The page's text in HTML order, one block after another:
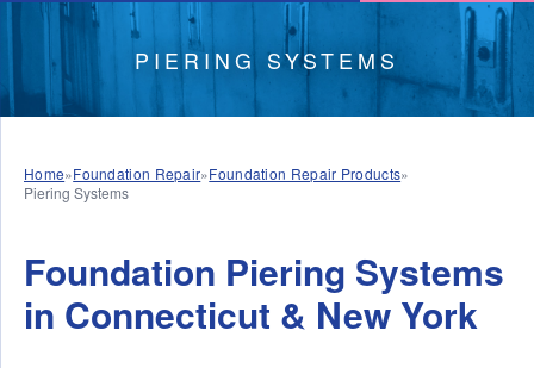
PIERING SYSTEMS
Home»Foundation Repair»Foundation Repair Products»
Piering Systems
Foundation Piering Systems
in Connecticut & New York